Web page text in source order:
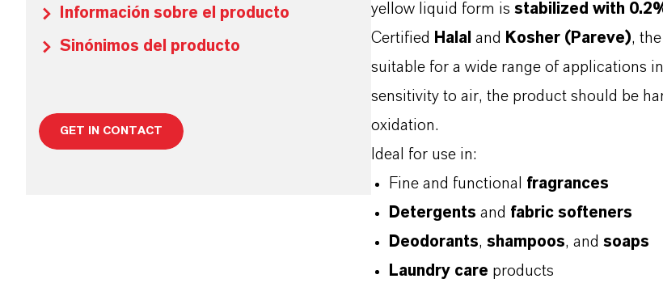
Información sobre el producto
Sinónimos del producto
GET IN CONTACT
yellow liquid form is stabilized with
Certified Halal and Kosher (Pareve),
suitable for a wide range of applications in
sensitivity to air, the product should be
oxidation.
Ideal for use in:
Fine and functional fragrances
Detergents and fabric softeners
Deodorants, shampoos, and soaps
Laundry care products